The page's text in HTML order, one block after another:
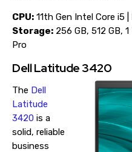
CPU: 11th Gen Intel Core i5 |
Storage: 256 GB, 512 GB,
Pro
Dell Latitude 3420
The Dell
Latitude
3420 is a
solid, reliable
business